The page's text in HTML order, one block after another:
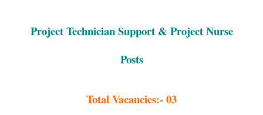
Project Technician Support & Project Nurse
Posts
Total Vacancies:- 03